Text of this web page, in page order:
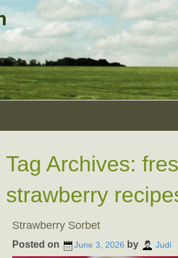
Tag Archives:
strawberry
Strawberry Sorbet
Posted on June 3, 2026 by Judi